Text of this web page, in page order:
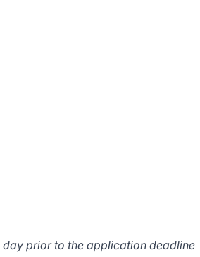
day prior to the application deadline